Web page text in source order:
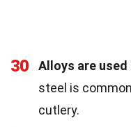
30 Alloys are
steel is
cutlery.